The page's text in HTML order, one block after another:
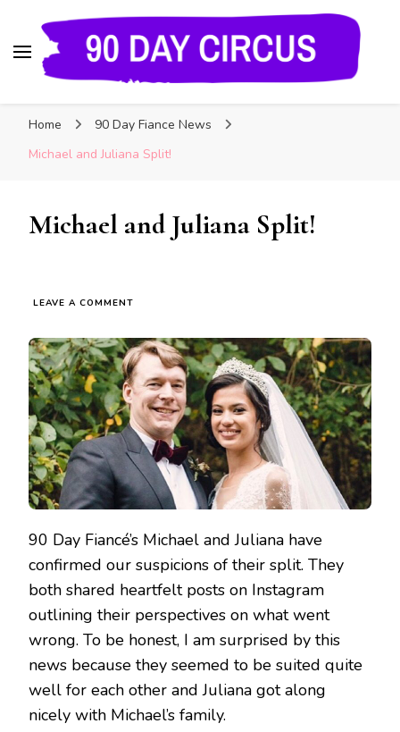
and Insider Scoops on Your Favorite Reality
Home
90 Day Fiance News
Michael and Juliana Split!
Michael and Juliana Split!
LEAVE A COMMENT
90 Day Fiancé’s Michael and Juliana have
confirmed our suspicions of their split. They
both shared heartfelt posts on Instagram
outlining their perspectives on what went
wrong. To be honest, I am surprised by this
news because they seemed to be suited quite
well for each other and Juliana got along
nicely with Michael’s family.